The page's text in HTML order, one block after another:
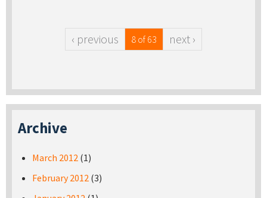
‹ previous 8 of 63 next ›
Archive
March 2012 (1)
February 2012 (3)